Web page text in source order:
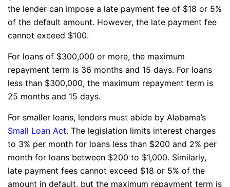
the lender can impose a late payment fee of $18 or 5%
of the default amount. However, the late payment fee
cannot exceed $100.
For loans of $300,000 or more, the maximum
repayment term is 36 months and 15 days. For loans
less than $300,000, the maximum repayment term is
25 months and 15 days.
For smaller loans, lenders must abide by Alabama’s
Small Loan Act. The legislation limits interest charges
to 3% per month for loans less than $200 and 2% per
month for loans between $200 to $1,000. Similarly,
late payment fees cannot exceed $18 or 5% of the
amount in default, but the maximum repayment term is